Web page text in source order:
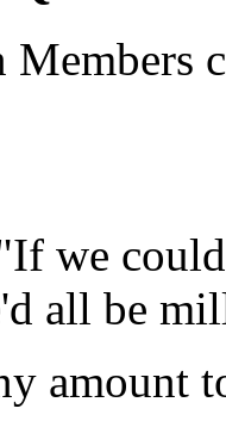
we
all be